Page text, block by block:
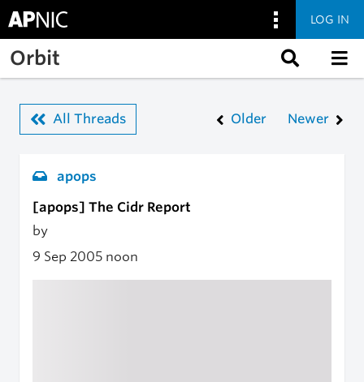
Skip to main content
LOG IN
Orbit
All Threads Older Newer
apops
[apops] The Cidr Report
by
9 Sep 2005 noon